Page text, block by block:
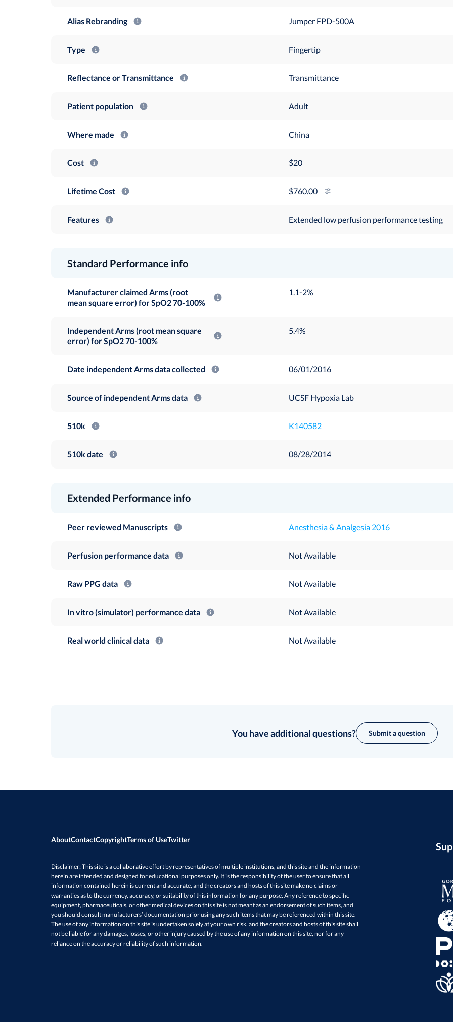
Alias Rebranding Jumper FPD-500A
Type Fingertip
Reflectance or Transmittance Transmittance
Patient population Adult
Where made China
Cost $20
Lifetime Cost 760.00
Features Extended low perfusion performance testing
Standard Performance info
Manufacturer claimed Arms (root
mean square error) for SpO2 70-100%
1.1-2%
Independent Arms (root mean square
error) for SpO2 70-100%
5.4%
Date independent Arms data collected 06/01/2016
Source of independent Arms data UCSF Hypoxia Lab
510k K140582
510k date 08/28/2014
Extended Performance info
Peer reviewed Manuscripts Anesthesia & Analgesia 2016
Perfusion performance data Not Available
Raw PPG data Not Available
In vitro (simulator) performance data Not Available
Real world clinical data Not Available
You have additional questions? Submit a question
AboutContactCopyrightTerms of UseTwitter
Disclaimer: This site is a collaborative effort by representatives of multiple institutions, and this site and the information
herein are intended and designed for educational purposes only. It is the responsibility of the user to ensure that all
information contained herein is current and accurate, and the creators and hosts of this site make no claims or
warranties as to the currency, accuracy, or suitability of this information for any purpose. Any reference to specific
equipment, pharmaceuticals, or other medical devices on this site is not meant as an endorsement of such items, and
you should consult manufacturers’ documentation prior using any such items that may be referenced within this site.
The use of any information on this site is undertaken solely at your own risk, and the creators and hosts of this site shall
not be liable for any damages, losses, or other injury caused by the use of any information on this site, nor for any
reliance on the accuracy or reliability of such information.